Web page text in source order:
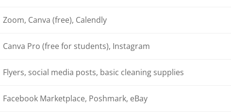
Zoom, Canva (free), Calendly
Canva Pro (free for students), Instagram
Flyers, social media posts, basic cleaning supplies
Facebook Marketplace, Poshmark, eBay